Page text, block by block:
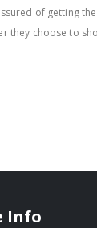
of getting
they choose to
Info